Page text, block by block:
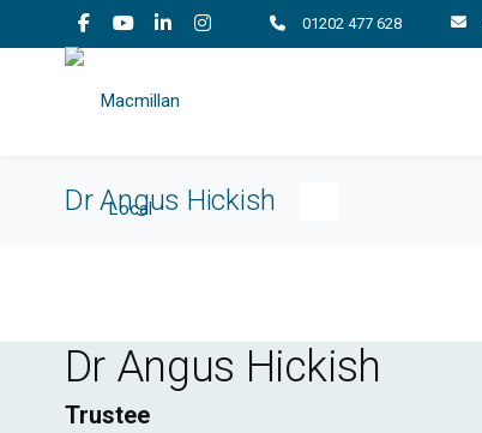
01202 477 628
Dr Angus Hickish
Dr Angus Hickish
Trustee